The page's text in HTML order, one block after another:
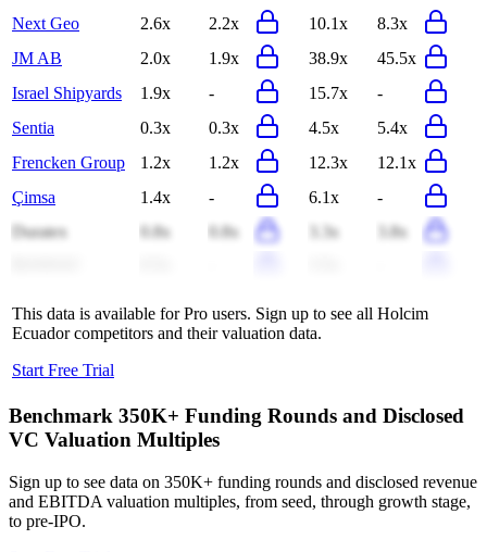
Next Geo
2.6x 2.2x 10.1x
8.3x
JM AB
2.0x 1.9x 38.9x
45.5x
Israel Shipyards
1.9x - 15.7x
-
Sentia
0.3x 0.3x 4.5x
5.4x
Frencken Group
1.2x 1.2x 12.3x
12.1x
Çimsa
1.4x - 6.1x
-
Duratex
0.8x 0.8x 3.3x
3.8x
This data is available for Pro users. Sign up to see all Holcim
Ecuadorcompetitors and their valuation data.
Start Free Trial
Benchmark 350K+ Funding Rounds and Disclosed
VC Valuation Multiples
Sign up to see data on 350K+ funding rounds and disclosed revenue
and EBITDA valuation multiples, from seed, through growth stage,
to pre-IPO.